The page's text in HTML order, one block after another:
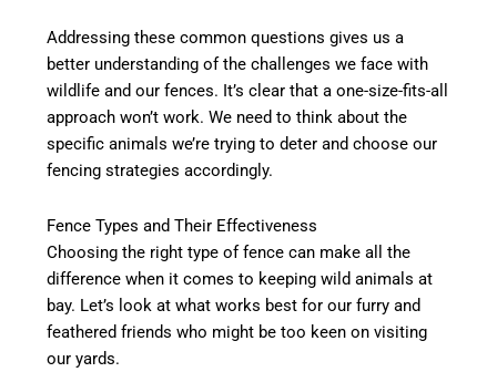
Addressing these common questions gives us a
better understanding of the challenges we face with
wildlife and our fences. It’s clear that a one-size-fits-all
approach won’t work. We need to think about the
specific animals we’re trying to deter and choose our
fencing strategies accordingly.
Fence Types and Their Effectiveness
Choosing the right type of fence can make all the
difference when it comes to keeping wild animals at
bay. Let’s look at what works best for our furry and
feathered friends who might be too keen on visiting
our yards.